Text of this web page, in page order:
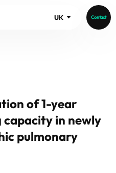
UK Contact
of 1-year
capacity in newly
pulmonary